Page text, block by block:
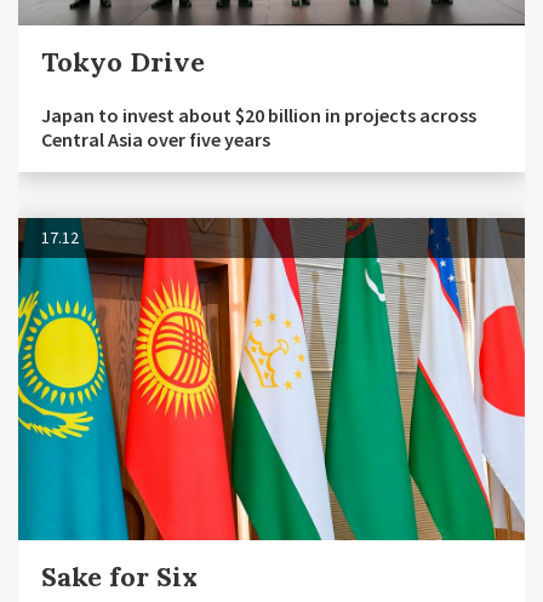
Tokyo Drive
Japan to invest about $20 billion in projects across
Central Asia over five years
17.12
Sake for Six